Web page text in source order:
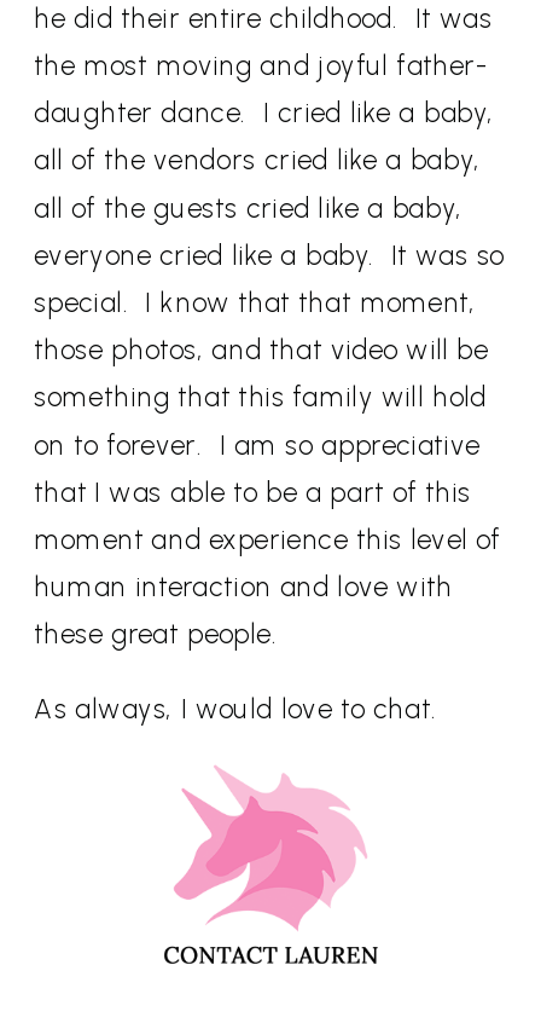
he did their entire childhood.
It was
the most moving and joyful father-
daughter dance.
I cried like a baby,
all of the vendors cried like a baby,
all of the guests cried like a baby,
everyone cried like a baby.
It was so
special. I know that that moment,
those photos, and that video will be
something that this family will hold
on to forever.
I am so appreciative
that I was able to be a part of this
moment and experience this level of
human interaction and love with
these great people.
As always, I would love to chat.